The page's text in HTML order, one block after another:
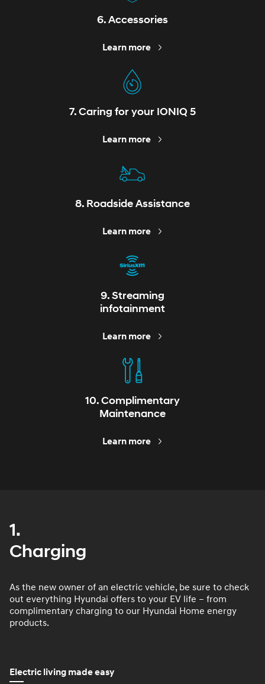
6. Accessories
Learn more
7. Caring for your IONIQ 5
Learn more
8. Roadside Assistance
Learn more
9. Streaming
infotainment
Learn more
10. Complimentary
Maintenance
Learn more
1.
Charging
As the new owner of an electric vehicle, be sure to check
out everything Hyundai offers to your EV life – from
complimentary charging to our Hyundai Home energy
products.
Electric living made easy